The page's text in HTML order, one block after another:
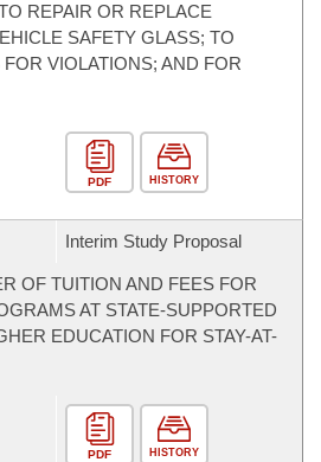
REPAIR OR REPLACE
SAFETY GLASS; TO
VIOLATIONS; AND FOR
PDF HISTORY
Interim Study Proposal
OF TUITION AND FEES FOR
AT STATE-SUPPORTED
EDUCATION FOR STAY-AT-
PDF HISTORY